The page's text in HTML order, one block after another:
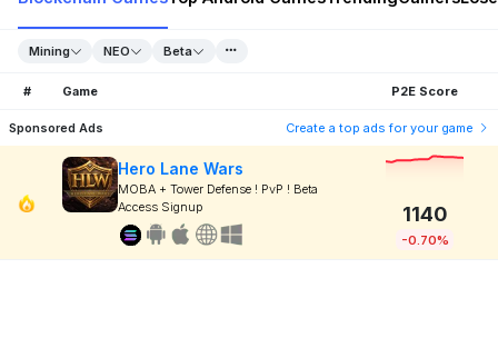
Mining NEO Beta
# Game P2E Score
Sponsored Ads Create a top ads for your game
Hero Lane Wars
MOBA + Tower Defense ! PvP ! Beta
Access Signup
1140
-0.70%